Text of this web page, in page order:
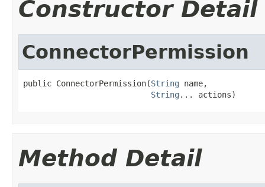
Constructor Detail
ConnectorPermission
public ConnectorPermission(String name,
String ... actions)
Method Detail